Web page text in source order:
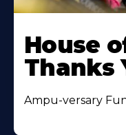
House
Thanks
Ampu-versary